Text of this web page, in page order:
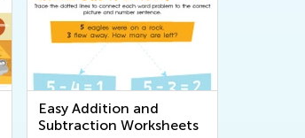
Easy Addition and
Subtraction Worksheets